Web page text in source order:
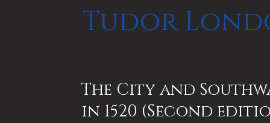
Tudor
The City and
in 1520 (Second